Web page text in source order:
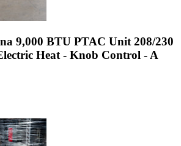
9,000 BTU PTAC Unit 208/230
Heat - Knob Control - A